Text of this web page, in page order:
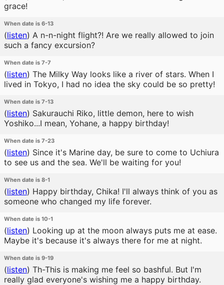
grace!
When date is 6-13
(listen) A n-n-night flight?! Are we really allowed to join
such a fancy excursion?
When date is 7-7
(listen) The Milky Way looks like a river of stars. When I
lived in Tokyo, I had no idea the sky could be so pretty!
When date is 7-13
(listen) Sakurauchi Riko, little demon, here to wish
Yoshiko...I mean, Yohane, a happy birthday!
When date is 7-23
(listen) Since it's Marine day, be sure to come to Uchiura
to see us and the sea. We'll be waiting for you!
When date is 8-1
(listen) Happy birthday, Chika! I'll always think of you as
someone who changed my life forever.
When date is 10-1
(listen) Looking up at the moon always puts me at ease.
Maybe it's because it's always there for me at night.
When date is 9-19
(listen) Th-This is making me feel so bashful. But I'm
really glad everyone's wishing me a happy birthday.